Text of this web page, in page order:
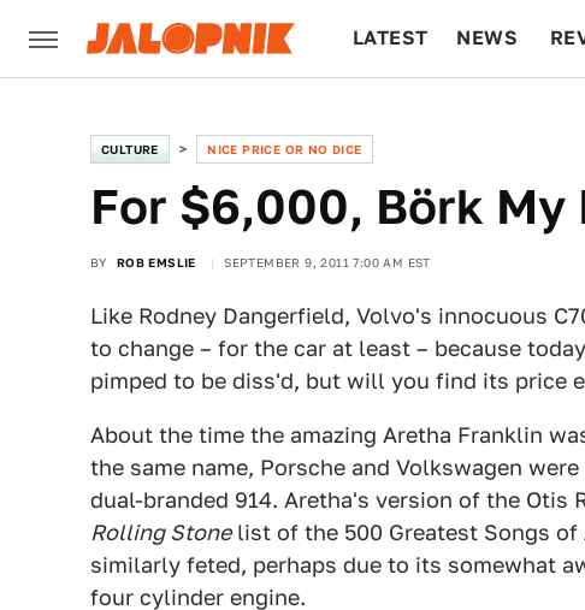
LATEST NEWS
CULTURE NICE PRICE OR NO DICE
For $6,000, Börk My
BY ROB EMSLIE SEPTEMBER 9, 2011 7:00 AM EST
Like Rodney Dangerfield, Volvo's innocuous
to change – for the car at least – because
pimped to be diss'd, but will you find its price
About the time the amazing Aretha Franklin
the same name, Porsche and Volkswagen
dual-branded 914. Aretha's version of the Otis
Rolling Stonelist of the 500 Greatest Songs of
similarly feted, perhaps due to its somewhat
four cylinder engine.